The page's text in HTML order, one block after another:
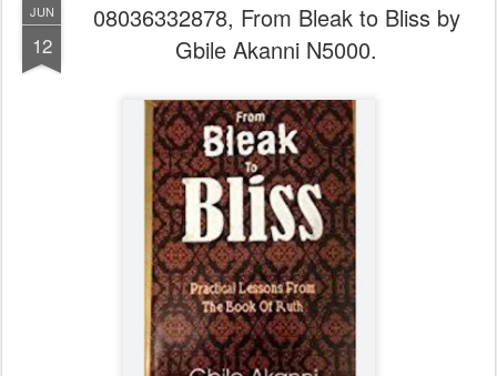
JUN
12
08036332878, From Bleak to Bliss by
Gbile Akanni N5000.